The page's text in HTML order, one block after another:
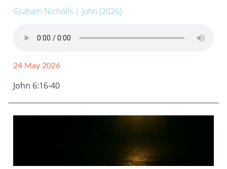
Graham Nicholls | John (2026)
24 May 2026
John 6:16-40